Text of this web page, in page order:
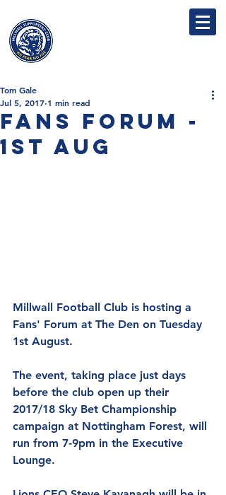
Fans Forum -
1st Aug
Tom Gale
Jul 5, 2017 1 min read
Millwall Football Club is hosting a
Fans' Forum at The Den on Tuesday
1st August.
The event, taking place just days
before the club open up their
2017/18 Sky Bet Championship
campaign at Nottingham Forest, will
run from 7-9pm in the Executive
Lounge.